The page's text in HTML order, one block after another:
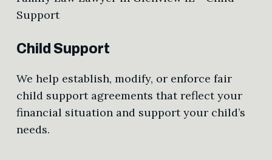
Child Support
We help establish, modify, or enforce fair
child support agreements that reflect your
financial situation and support your child’s
needs.